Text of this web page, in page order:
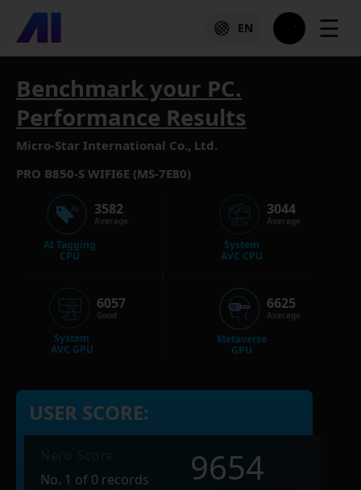
EN ☰
Benchmark your PC.
Performance Results
Micro-Star International Co., Ltd.
PRO B850-S WIFI6E (MS-7E80)
AI Tagging
CPU
3582
Average
System
AVC GPU
6057
Good
System
AVC CPU
3044
Average
Metaverse
GPU
6625
Average
USER SCORE:
No. 1 of 0 records
9654